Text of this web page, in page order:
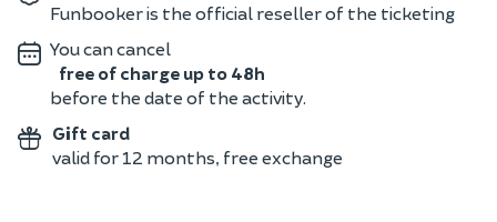
Funbooker is the official reseller of the ticketing
You can cancel
free of charge up to 48h
before the date of the activity.
Gift card
valid for 12 months, free exchange